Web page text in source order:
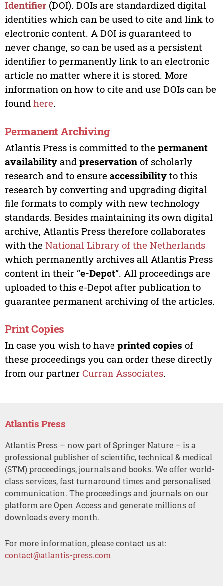
Identifier(DOI). DOIs are standardized digital
identities which can be used to cite and link to
electronic content. A DOI is guaranteed to
never change, so can be used as a persistent
identifier to permanently link to an electronic
article no matter where it is stored. More
information on how to cite and use DOIs can be
found here.
Permanent Archiving
Atlantis Press is committed to the permanent
availabilityand preservationof scholarly
research and to ensure accessibilityto this
research by converting and upgrading digital
file formats to comply with new technology
standards. Besides maintaining its own digital
archive, Atlantis Press therefore collaborates
with the National Library of the Netherlands
which permanently archives all Atlantis Press
content in their “e-Depot”. All proceedings are
uploaded to this e-Depot after publication to
guarantee permanent archiving of the articles.
Print Copies
In case you wish to have printed copies of
these proceedings you can order these directly
from our partner Curran Associates.
Atlantis Press
Atlantis Press – now part of Springer Nature – is a
professional publisher of scientific, technical & medical
(STM) proceedings, journals and books. We offer world-
class services, fast turnaround times and personalised
communication. The proceedings and journals on our
platform are Open Access and generate millions of
downloads every month.
For more information, please contact us at:
contact@atlantis-press.com